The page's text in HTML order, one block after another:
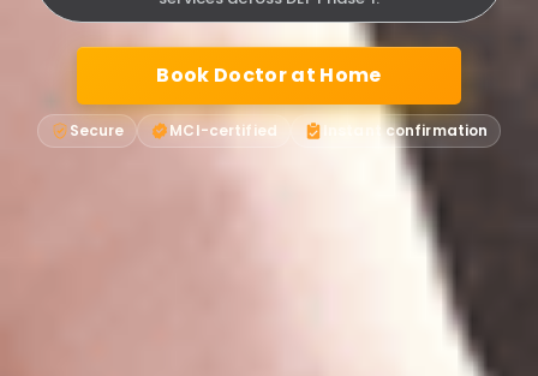
Book Doctor at Home
Secure MCI-certified Instant confirmation